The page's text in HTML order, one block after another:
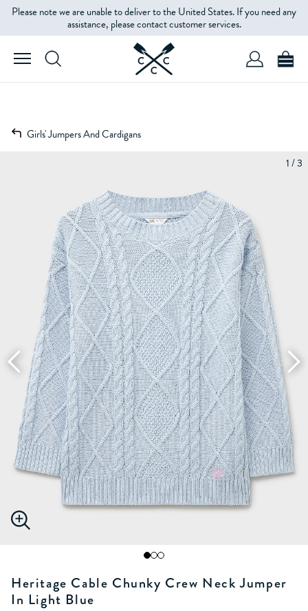
Please note we are unable to deliver to the United States. If you need any
assistance, please contact customer services.
Girls' Jumpers And Cardigans
1 / 3
Heritage Cable Chunky Crew Neck Jumper
In Light Blue